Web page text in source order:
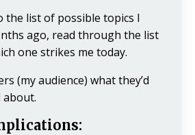
the list of possible topics I
ago, read through the list
one strikes me today.
(my audience) what they’d
about.